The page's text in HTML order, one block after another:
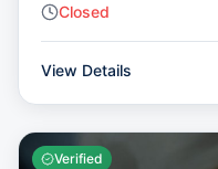
Closed
View Details
Verified